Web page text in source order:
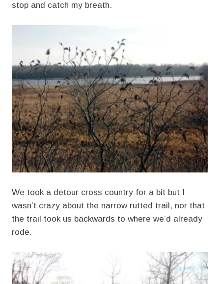
stop and catch my breath.
We took a detour cross country for a bit but I
wasn’t crazy about the narrow rutted trail, nor that
the trail took us backwards to where we’d already
rode.